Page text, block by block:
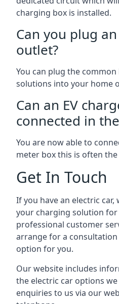
charging box is installed.
Can you plug
outlet?
You can plug the
solutions into your home
Can an EV
connected in
You are now able to
meter box this is often
Get In Touch
If you have an electric
your charging solution
professional customer
arrange for a
option for you.
Our website includes
the electric car options
enquiries to us via our